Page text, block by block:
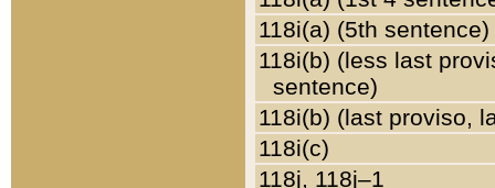
118i(a) (5th sentence)
118i(b) (less last
sentence)
118i(b) (last proviso,
118i(c)
118j, 118j–1